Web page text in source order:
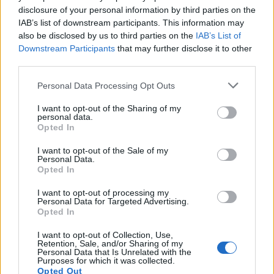
disclosure of your personal information by third parties on the
IAB’s list of downstream participants. This information may
also be disclosed by us to third parties on the IAB’s List of
Downstream Participants that may further disclose it to other
Personal Data Processing Opt Outs
I want to opt-out of the Sharing of my
personal data.
Opted In
I want to opt-out of the Sale of my
Personal Data.
Opted In
I want to opt-out of processing my
Personal Data for Targeted Advertising.
Opted In
I want to opt-out of Collection, Use,
Retention, Sale, and/or Sharing of my
Personal Data that Is Unrelated with the
Purposes for which it was collected.
Opted Out
Ms Badenoch added: “We need to be courageous in
order to calm down racial tensions and not inflame
them just so we can have something to put on social
Asking an urgent question in the Commons, shadow
equalities minister Gill Furniss earlier called on the
Government to “take action” on the disproportionate
effect Covid-19 has on people from BAME backgrounds.
Public Health England (PHE) published a Government-
commissioned review this week on disparities in risks
and outcomes, with Ms Furniss saying: “The review
confirms what we already know, that racial and health
“The review found that those from BAME backgrounds
were more than twice as likely to die from Covid-19